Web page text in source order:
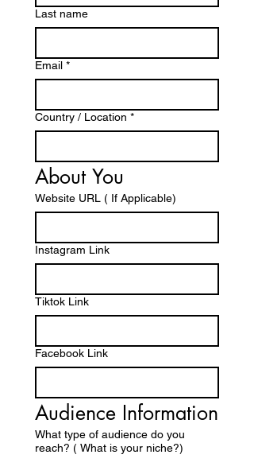
Last name
Email *
Country / Location *
Website URL ( If Applicable)
Instagram Link
Tiktok Link
Facebook Link
Audience Information
What type of audience do you
reach? ( What is your niche?)